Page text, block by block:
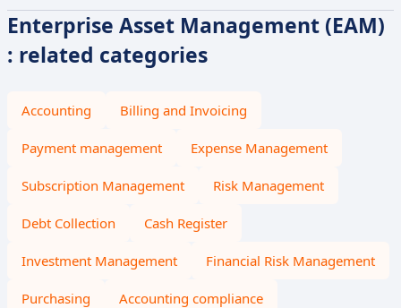
Enterprise Asset Management (EAM)
: related categories
Accounting Billing and Invoicing
Payment management Expense Management
Subscription Management Risk Management
Debt Collection Cash Register
Investment Management Financial Risk Management
Purchasing Accounting compliance